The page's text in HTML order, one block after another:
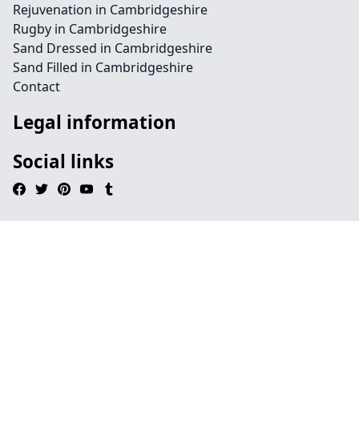
Rejuvenation in Cambridgeshire
Rugby in Cambridgeshire
Sand Dressed in Cambridgeshire
Sand Filled in Cambridgeshire
Contact
Legal information
Social links